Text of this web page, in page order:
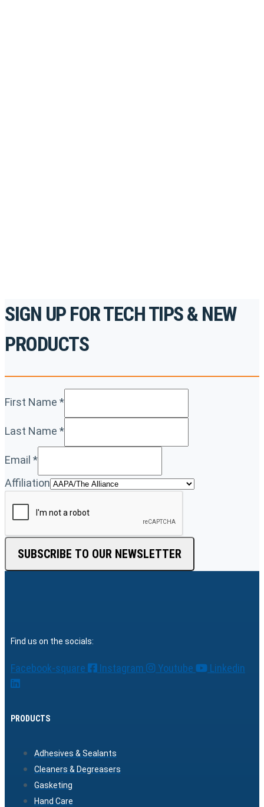
SIGN UP FOR TECH TIPS & NEW
PRODUCTS
First Name *
Last Name *
Email *
Affiliation
SUBSCRIBE TO OUR NEWSLETTER
Find us on the socials:
Facebook-square Instagram Youtube Linkedin
PRODUCTS
Adhesives & Sealants
Cleaners & Degreasers
Gasketing
Hand Care